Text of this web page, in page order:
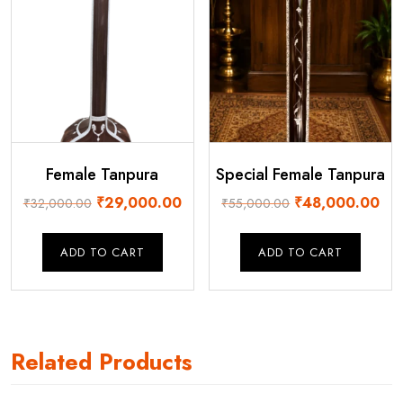
Female Tanpura
₹32,000.00 Original
was:
₹32,000.00.
₹29,000.00Current
₹29,000.00.
ADD TO CART
Special Female Tanpura
₹55,000.00 Original
was:
₹55,000.00.
₹48,000.00
ADD TO CART
Related Products